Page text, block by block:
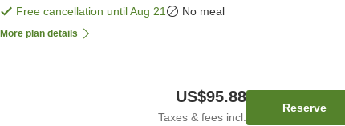
Free cancellation untilAug 21 No meal
More plan details
US$95.88
Taxes & fees incl.
Reserve